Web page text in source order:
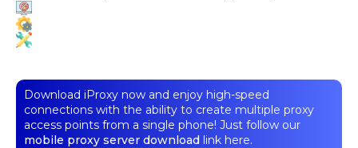
Download iProxy now and enjoy high-speed
connections with the ability to create multiple proxy
access points from a single phone! Just follow our
mobile proxy server download link here.